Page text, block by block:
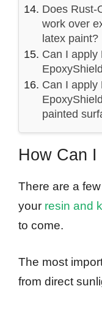
Does Rust-
work over
latex paint?
Can I apply
Can I apply
painted
How Can
There are a
your resin and
to come.
The most
from direct